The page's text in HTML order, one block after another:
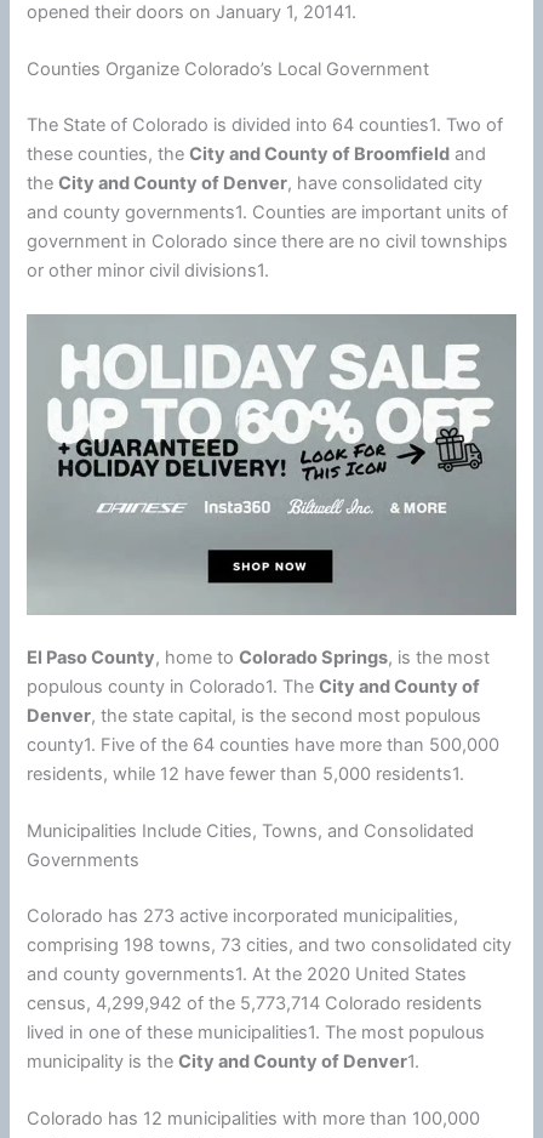
opened their doors on January 1, 20141.
Counties Organize Colorado’s Local Government
The State of Colorado is divided into 64 counties1. Two of
these counties, theCity and County of Broomfield and
theCity and County of Denver, have consolidated city
and county governments1. Counties are important units of
government in Colorado since there are no civil townships
or other minor civil divisions1.
El Paso County, home toColorado Springs, is the most
populous county in Colorado1. TheCity and County of
Denver, the state capital, is the second most populous
county1. Five of the 64 counties have more than 500,000
residents, while 12 have fewer than 5,000 residents1.
Municipalities Include Cities, Towns, and Consolidated
Governments
Colorado has 273 active incorporated municipalities,
comprising 198 towns, 73 cities, and two consolidated city
and county governments1. At the 2020 United States
census, 4,299,942 of the 5,773,714 Colorado residents
lived in one of these municipalities1. The most populous
municipality is theCity and County of Denver1.
Colorado has 12 municipalities with more than 100,000